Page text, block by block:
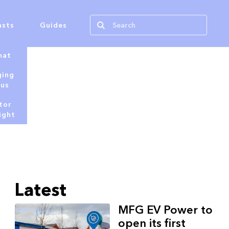
Guides
Latest
MFG EV Power to
open its first